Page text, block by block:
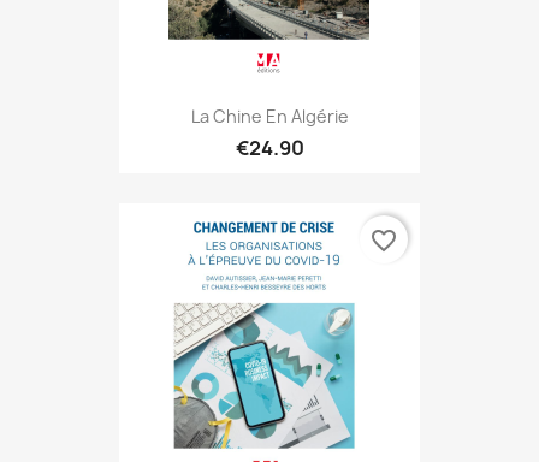
La Chine En Algérie
€24.90
favorite_border